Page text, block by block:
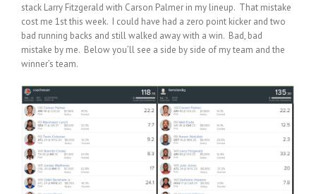
stack Larry Fitzgerald with Carson Palmer in my lineup. That mistake
cost me 1st this week. I could have had a zero point kicker and two
bad running backs and still walked away with a win. Bad, bad
mistake by me. Below you’ll see a side by side of my team and the
winner’s team.